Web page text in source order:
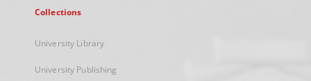
Collections
University Library
University Publishing